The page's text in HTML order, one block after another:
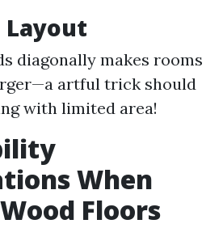
Layout
diagonally makes rooms
artful trick should
with limited area!
When
Floors